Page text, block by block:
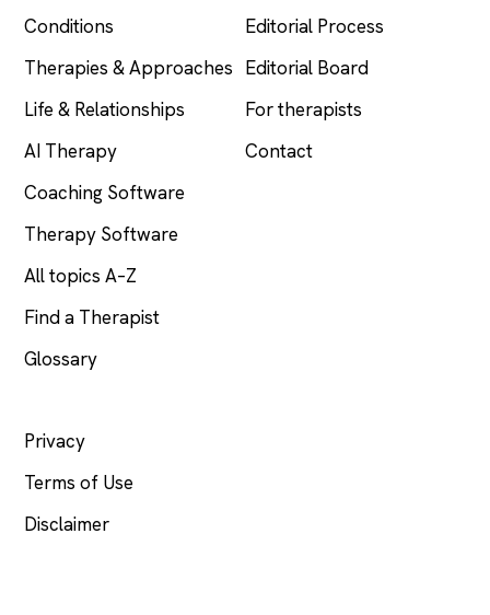
Conditions
Therapies & Approaches
Life & Relationships
AI Therapy
Coaching Software
Therapy Software
All topics A–Z
Find a Therapist
Glossary
Editorial Process
Editorial Board
For therapists
Contact
Privacy
Terms of Use
Disclaimer